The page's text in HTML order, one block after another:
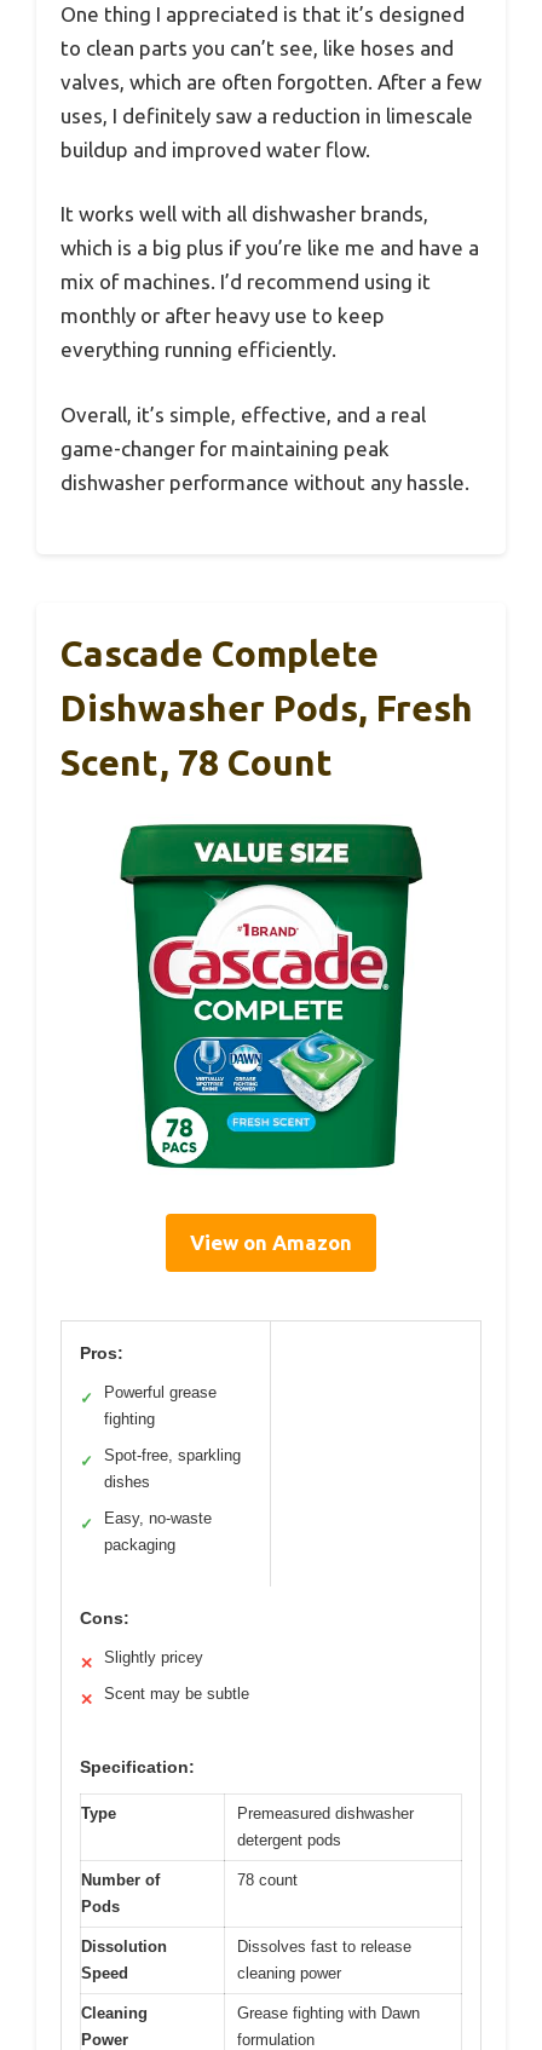
One thing I appreciated is that it’s designed
to clean parts you can’t see, like hoses and
valves, which are often forgotten. After a few
uses, I definitely saw a reduction in limescale
buildup and improved water flow.
It works well with all dishwasher brands,
which is a big plus if you’re like me and have a
mix of machines. I’d recommend using it
monthly or after heavy use to keep
everything running efficiently.
Overall, it’s simple, effective, and a real
game-changer for maintaining peak
dishwasher performance without any hassle.
Cascade Complete
Dishwasher Pods, Fresh
Scent, 78 Count
View on Amazon
Pros:
✓
Powerful grease
fighting
✓
Spot-free, sparkling
dishes
✓
Easy, no-waste
packaging
Cons:
✕ Slightly pricey
✕ Scent may be subtle
Specification:
Type
Premeasured dishwasher
detergent pods
Number of
Pods
78 count
Dissolution
Speed
Dissolves fast to release
cleaning power
Cleaning
Power
Grease fighting with Dawn
formulation